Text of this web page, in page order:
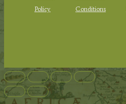
Policy
Conditions